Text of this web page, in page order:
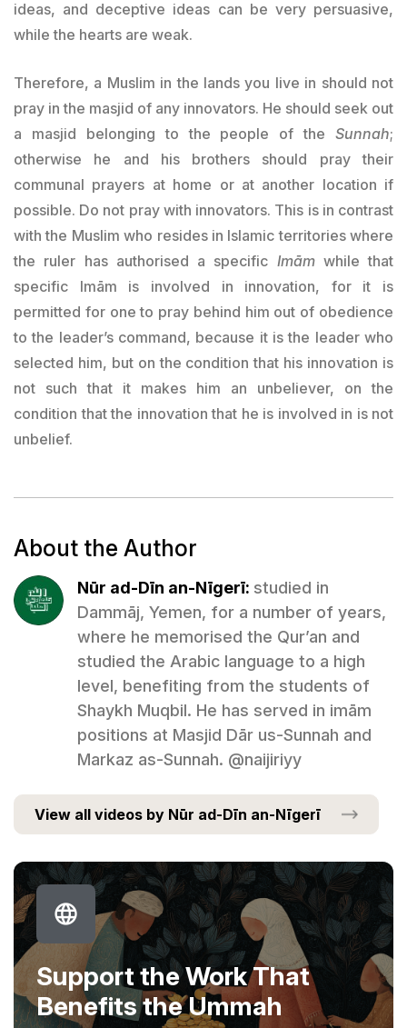
ideas, and deceptive ideas can be very persuasive,
while the hearts are weak.
Therefore, a Muslim in the lands you live in should not
pray in the masjid of any innovators. He should seek out
a masjid belonging to the people of the Sunnah;
otherwise he and his brothers should pray their
communal prayers at home or at another location if
possible. Do not pray with innovators. This is in contrast
with the Muslim who resides in Islamic territories where
the ruler has authorised a specific Imāmwhile that
specific Imām is involved in innovation, for it is
permitted for one to pray behind him out of obedience
to the leader’s command, because it is the leader who
selected him, but on the condition that his innovation is
not such that it makes him an unbeliever, on the
condition that the innovation that he is involved in is not
unbelief.
About the Author
Nūr ad-Dīn an-Nīgerī: studied in
Dammāj, Yemen, for a number of years,
where he memorised the Qur’an and
studied the Arabic language to a high
level, benefiting from the students of
Shaykh Muqbil. He has served in imām
positions at Masjid Dār us-Sunnah and
Markaz as-Sunnah. @naijiriyy
View all videos by Nūr ad-Dīn an-Nīgerī
Support the Work That
Benefits the Ummah